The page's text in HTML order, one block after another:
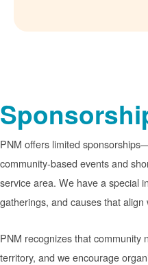
PNM offers limited sponsorships
community-based events and
service area. We have a special
gatherings, and causes that
PNM recognizes that community
territory, and we encourage